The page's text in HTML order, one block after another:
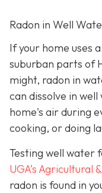
Radon in Well
If your home uses
suburban parts of
might, radon in
can dissolve in
home's air during
cooking, or doing
Testing well water
UGA’s Agricultural
radon is found in